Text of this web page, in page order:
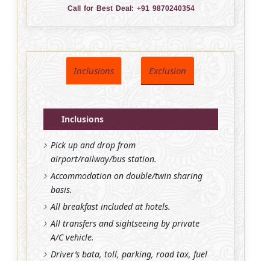
Call for Best Deal: +91 9870240354
Inclusions Exclusion
Inclusions
Pick up and drop from
airport/railway/bus station.
Accommodation on double/twin sharing
basis.
All breakfast included at hotels.
All transfers and sightseeing by private
A/C vehicle.
Driver’s bata, toll, parking, road tax, fuel